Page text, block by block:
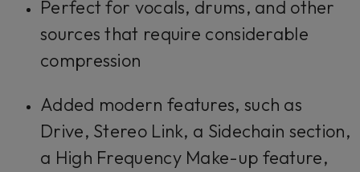
Perfect for vocals, drums, and other
sources that require considerable
compression
Added modern features, such as
Drive, Stereo Link, a Sidechain section,
a High Frequency Make-up feature,